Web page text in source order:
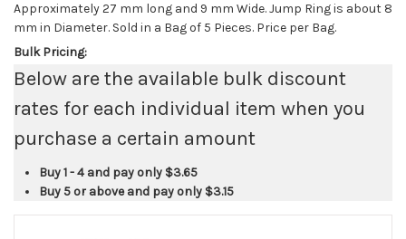
Approximately 27 mm long and 9 mm Wide. Jump Ring is about 8
mm in Diameter. Sold in a Bag of 5 Pieces. Price per Bag.
Bulk Pricing:
Below are the available bulk discount
rates for each individual item when you
purchase a certain amount
Buy 1 - 4 and pay only $3.65
Buy 5 or above and pay only $3.15